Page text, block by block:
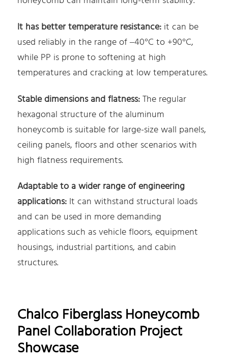
It has better temperature resistance: it can be
used reliably in the range of –40°C to +90°C,
while PP is prone to softening at high
temperatures and cracking at low temperatures.
Stable dimensions and flatness:The regular
hexagonal structure of the aluminum
honeycomb is suitable for large-size wall panels,
ceiling panels, floors and other scenarios with
high flatness requirements.
Adaptable to a wider range of engineering
applications: It can withstand structural loads
and can be used in more demanding
applications such as vehicle floors, equipment
housings, industrial partitions, and cabin
structures.
Chalco Fiberglass Honeycomb
Panel Collaboration Project
Showcase